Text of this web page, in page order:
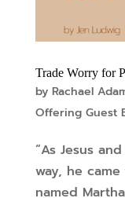
Trade Worry for
by Rachael
Offering Guest
“As Jesus
way, he
named